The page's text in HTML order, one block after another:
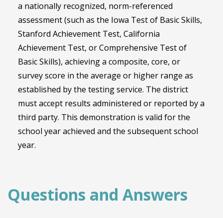
a nationally recognized, norm-referenced
assessment (such as the Iowa Test of Basic Skills,
Stanford Achievement Test, California
Achievement Test, or Comprehensive Test of
Basic Skills), achieving a composite, core, or
survey score in the average or higher range as
established by the testing service. The district
must accept results administered or reported by a
third party. This demonstration is valid for the
school year achieved and the subsequent school
year.
Questions and Answers